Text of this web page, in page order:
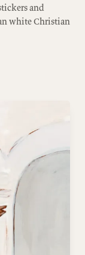
and
white Christian